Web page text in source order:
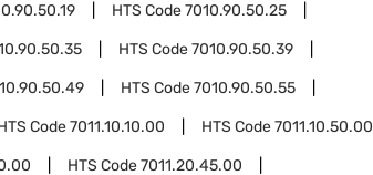
HTS Code7010.90.50.25
HTS Code7010.90.50.39
HTS Code7010.90.50.55
Code7011.10.10.00 HTS Code7011.10.50.00
HTS Code7011.20.45.00